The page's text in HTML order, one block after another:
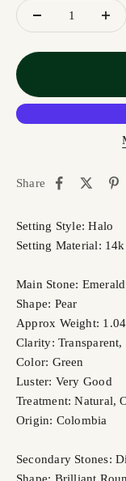
Share
Setting Style: Halo
Setting Material:
Main Stone: Emerald
Shape: Pear
Approx Weight:
Clarity:
Color: Green
Luster: Very Good
Treatment: Natural,
Origin: Colombia
Secondary Stones:
Shape: Brilliant